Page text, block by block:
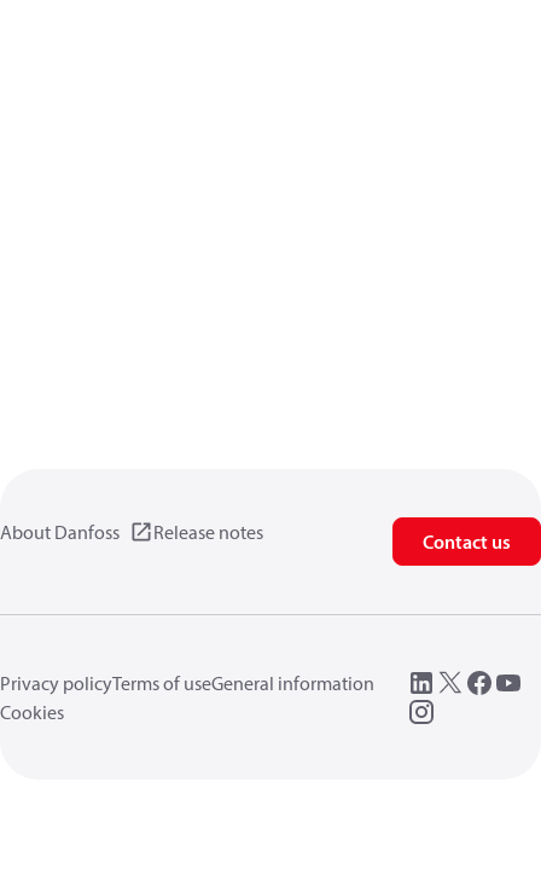
About Danfoss Release notes Contact us
Privacy policyTerms of useGeneral information
Cookies